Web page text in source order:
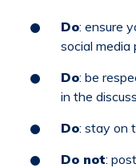
Do: ensure
social media
Do: be
in the
Do: stay on
Do not: